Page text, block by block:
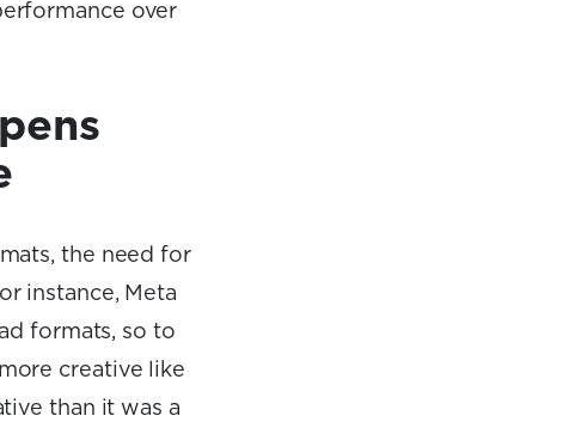
over
the need for
instance, Meta
formats, so to
creative like
than it was a